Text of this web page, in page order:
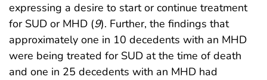
expressing a desire to start or continue treatment
for SUD or MHD (9). Further, the findings that
approximately one in 10 decedents with an MHD
were being treated for SUD at the time of death
and one in 25 decedents with an MHD had